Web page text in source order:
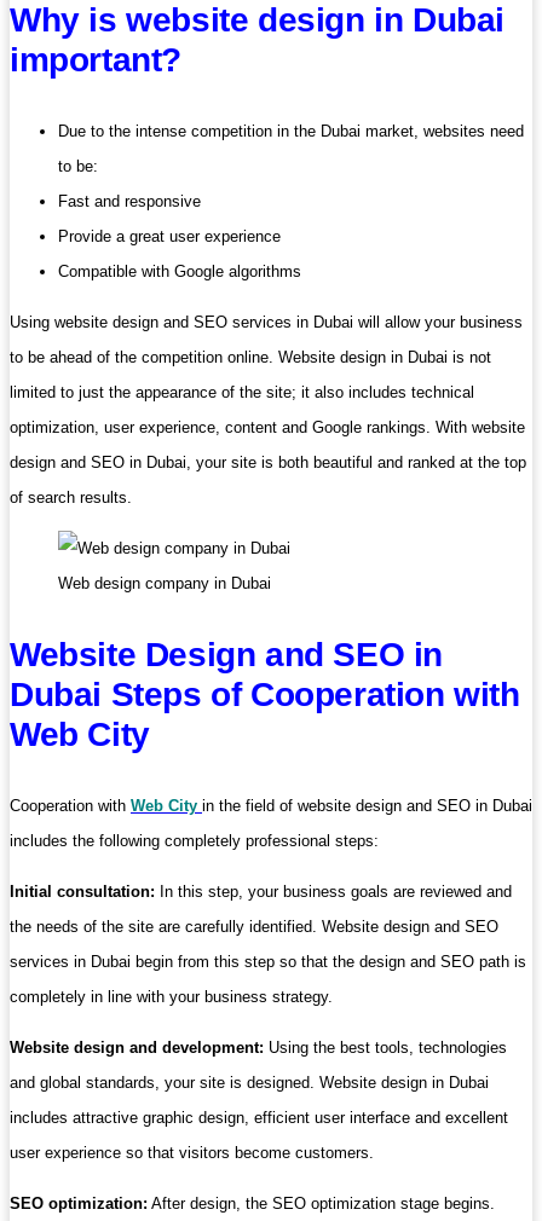
Why is website design in Dubai
important?
Due to the intense competition in the Dubai market, websites need
to be:
Fast and responsive
Provide a great user experience
Compatible with Google algorithms
Using website design and SEO services in Dubai will allow your business
to be ahead of the competition online. Website design in Dubai is not
limited to just the appearance of the site; it also includes technical
optimization, user experience, content and Google rankings. With website
design and SEO in Dubai, your site is both beautiful and ranked at the top
of search results.
Web design company in Dubai
Website Design and SEO in
Dubai Steps of Cooperation with
Web City
Cooperation with Web City in the field of website design and SEO in Dubai
includes the following completely professional steps:
Initial consultation: In this step, your business goals are reviewed and
the needs of the site are carefully identified. Website design and SEO
services in Dubai begin from this step so that the design and SEO path is
completely in line with your business strategy.
Website design and development: Using the best tools, technologies
and global standards, your site is designed. Website design in Dubai
includes attractive graphic design, efficient user interface and excellent
user experience so that visitors become customers.
SEO optimization: After design, the SEO optimization stage begins.